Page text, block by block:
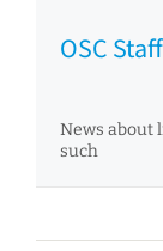
OSC
News about
such